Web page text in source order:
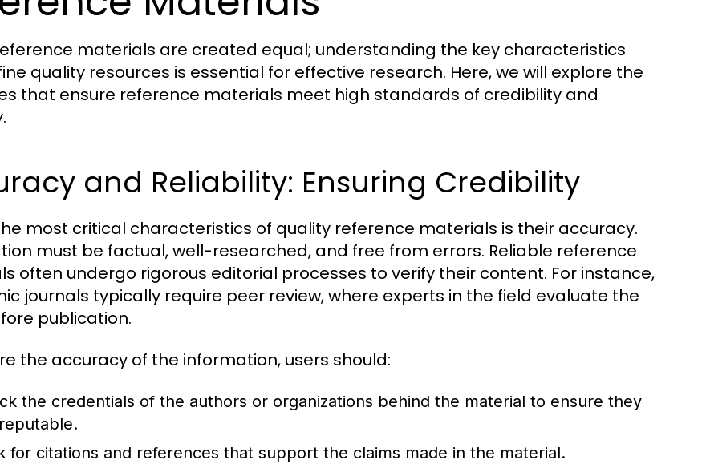
materials are created equal; understanding the key characteristics
quality resources is essential for effective research. Here, we will explore the
that ensure reference materials meet high standards of credibility and
and Reliability: Ensuring Credibility
most critical characteristics of quality reference materials is their accuracy.
must be factual, well-researched, and free from errors. Reliable reference
often undergo rigorous editorial processes to verify their content. For instance,
journals typically require peer review, where experts in the field evaluate the
publication.
the accuracy of the information, users should:
the credentials of the authors or organizations behind the material to ensure they
for citations and references that support the claims made in the material.